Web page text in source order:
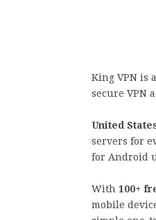
King VPN is
secure VPN
United
servers for
for Android
With 100+
mobile